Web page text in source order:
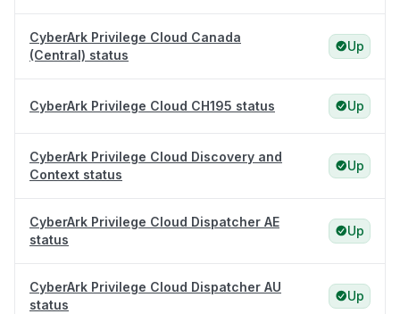
CyberArk Privilege Cloud Canada
(Central) status
Up
CyberArk Privilege Cloud CH195 status Up
CyberArk Privilege Cloud Discovery and
Context status
Up
CyberArk Privilege Cloud Dispatcher AE
status
Up
CyberArk Privilege Cloud Dispatcher AU
status
Up